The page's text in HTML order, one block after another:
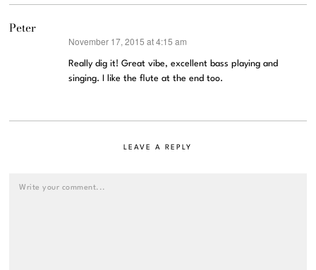
Peter
November 17, 2015 at 4:15 am
Really dig it! Great vibe, excellent bass playing and
singing. I like the flute at the end too.
LEAVE A REPLY